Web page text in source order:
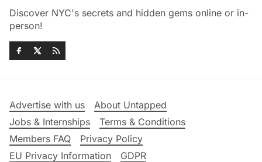
Discover NYC's secrets and hidden gems online or in-
person!
Advertise with us
About Untapped
Jobs & Internships
Terms & Conditions
Members FAQ
Privacy Policy
EU Privacy Information
GDPR